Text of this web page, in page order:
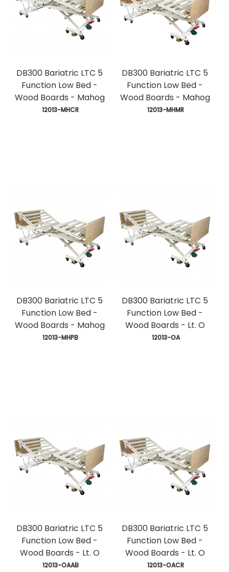
DB300 Bariatric LTC 5
Function Low Bed -
Wood Boards - Mahog
12013-MHCR
DB300 Bariatric LTC 5
Function Low Bed -
Wood Boards - Mahog
12013-MHMR
DB300 Bariatric LTC 5
Function Low Bed -
Wood Boards - Mahog
12013-MHPB
DB300 Bariatric LTC 5
Function Low Bed -
Wood Boards - Lt. O
12013-OA
DB300 Bariatric LTC 5
Function Low Bed -
Wood Boards - Lt. O
12013-OAAB
DB300 Bariatric LTC 5
Function Low Bed -
Wood Boards - Lt. O
12013-OACR